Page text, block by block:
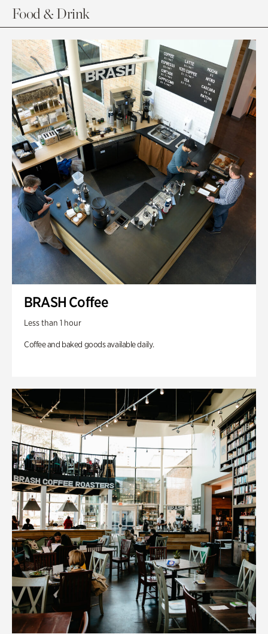
Food & Drink
BRASH Coffee
Less than 1 hour
Coffee and baked goods available daily.